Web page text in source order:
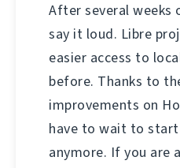
After several weeks
say it loud. Libre
easier access to
before. Thanks to
improvements on
have to wait to
anymore. If you are